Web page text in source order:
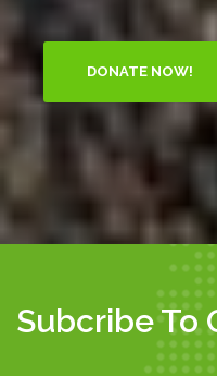
Subcribe To